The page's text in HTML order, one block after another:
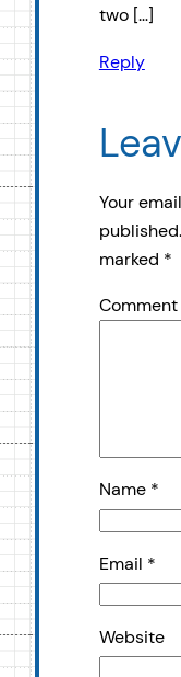
two […]
Reply
Your
published.
marked *
Comment
Name *
Email *
Website